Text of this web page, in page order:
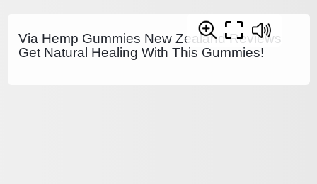
Via Hemp Gummies New Zealand Reviews
Get Natural Healing With This Gummies!